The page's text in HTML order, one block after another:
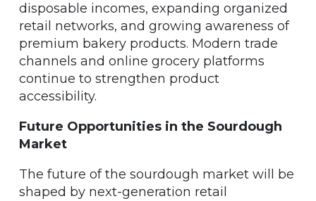
disposable incomes, expanding organized
retail networks, and growing awareness of
premium bakery products. Modern trade
channels and online grocery platforms
continue to strengthen product
accessibility.
Future Opportunities in the Sourdough
Market
The future of the sourdough market will be
shaped by next-generation retail